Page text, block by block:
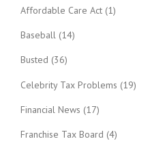
Affordable Care Act (1)
Baseball (14)
Busted (36)
Celebrity Tax Problems (19)
Financial News (17)
Franchise Tax Board (4)